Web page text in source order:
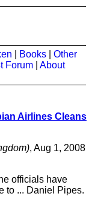
Books
Other
Forum
About
Airlines Cleans
, Aug 1, 2008
officials have
to ... Daniel Pipes.